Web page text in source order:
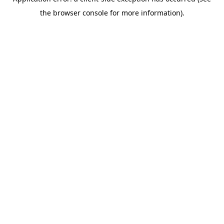
the browser console for more information).